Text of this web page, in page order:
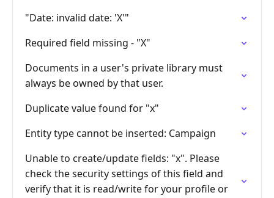
"Date: invalid date: 'X'"
Required field missing - "X"
Documents in a user's private library must
always be owned by that user.
Duplicate value found for "x"
Entity type cannot be inserted: Campaign
Unable to create/update fields: "x". Please
check the security settings of this field and
verify that it is read/write for your profile or